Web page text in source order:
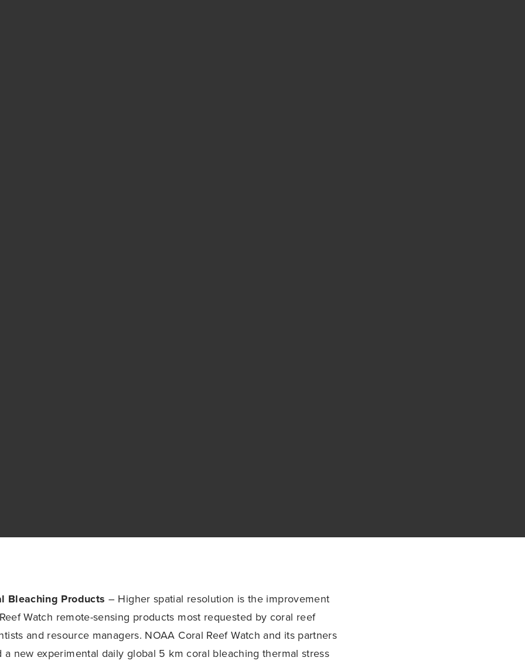
Bleaching Products – Higher spatial resolution is the improvement
Watch remote-sensing products most requested by coral reef
and resource managers. NOAA Coral Reef Watch and its partners
a new experimental daily global 5 km coral bleaching thermal stress